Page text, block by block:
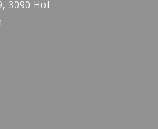
3090 Hof